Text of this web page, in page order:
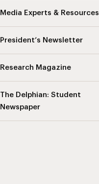
Media Experts & Resources
President’s Newsletter
Research Magazine
The Delphian: Student
Newspaper